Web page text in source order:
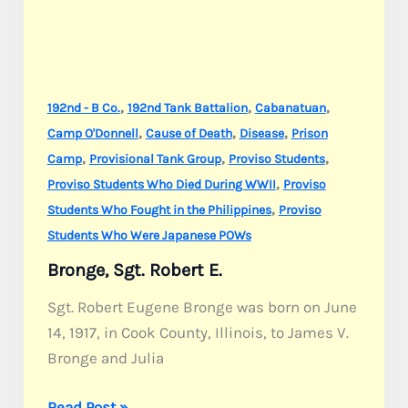
192nd - B Co., 192nd Tank Battalion, Cabanatuan,
Camp O'Donnell, Cause of Death, Disease, Prison
Camp, Provisional Tank Group, Proviso Students,
Proviso Students Who Died During WWII, Proviso
Students Who Fought in the Philippines, Proviso
Students Who Were Japanese POWs
Bronge, Sgt. Robert E.
Sgt. Robert Eugene Bronge was born on June
14, 1917, in Cook County, Illinois, to James V.
Bronge and Julia